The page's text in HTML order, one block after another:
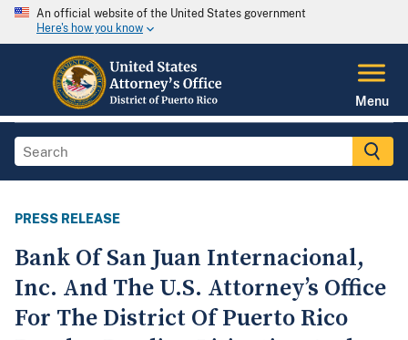
An official website of the United States government
Here's how you know
Menu
PRESS RELEASE
Bank Of San Juan Internacional,
Inc. And The U.S. Attorney’s Office
For The District Of Puerto Rico